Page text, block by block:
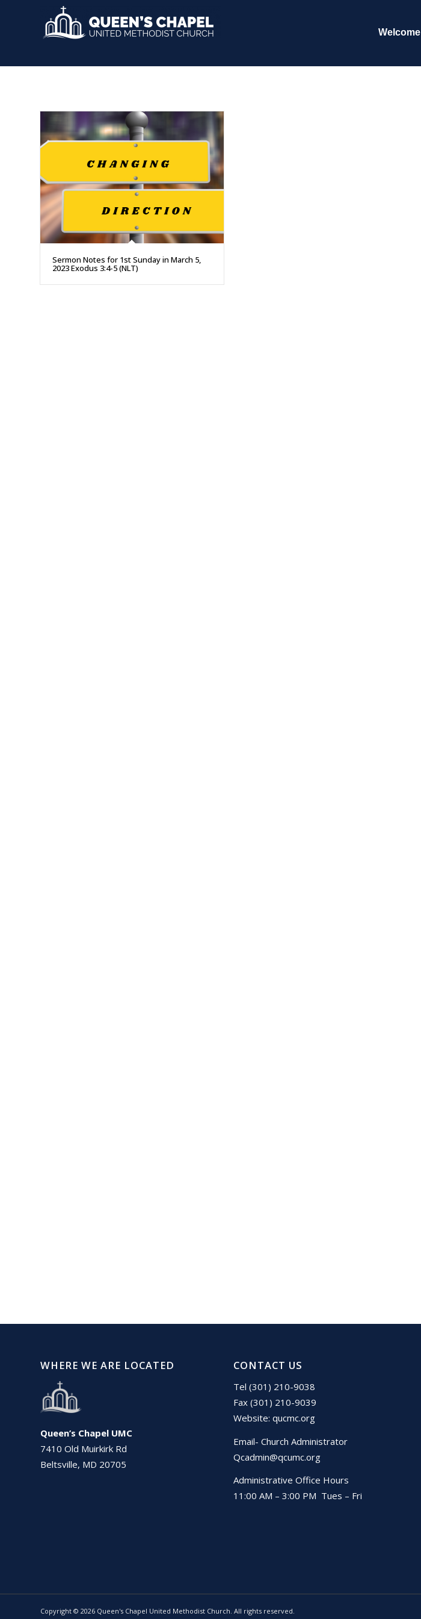
Welcome
Sermon Notes for 1st Sunday in March 5,
2023 Exodus 3:4-5 (NLT)
WHERE WE ARE LOCATED
Queen’s Chapel UMC
7410 Old Muirkirk Rd
Beltsville, MD 20705
CONTACT US
Tel (301) 210-9038
Fax (301) 210-9039
Website: qucmc.org
Email- Church Administrator
Qcadmin@qcumc.org
Administrative Office Hours
11:00 AM – 3:00 PM Tues – Fri
Copyright © 2026 Queen's Chapel United Methodist Church. All rights reserved.